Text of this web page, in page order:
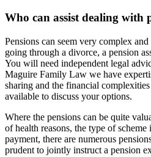
Who can assist dealing with
Pensions can seem very complex
going through a divorce, a pension
You will need independent legal
Maguire Family Law we have
sharing and the financial
available to discuss your options.
Where the pensions can be quite
of health reasons, the type of
payment, there are numerous
prudent to jointly instruct a pension